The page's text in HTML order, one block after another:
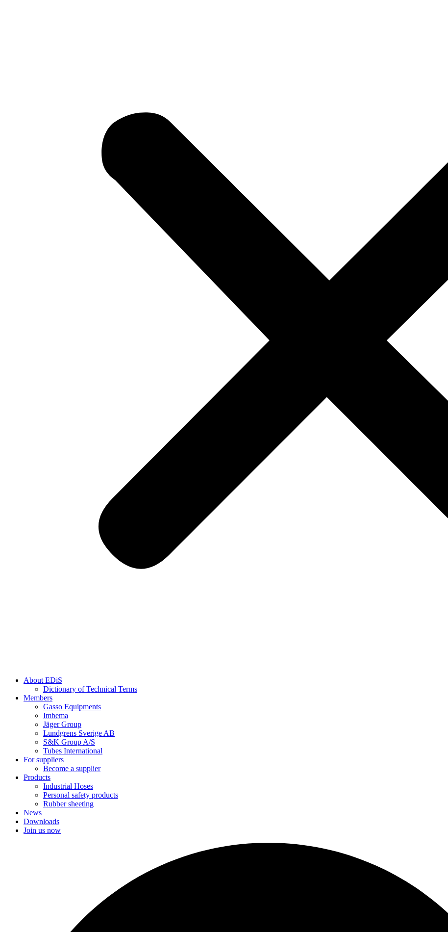
About EDiS
Dictionary of Technical Terms
Members
Gasso Equipments
Imbema
Jäger Group
Lundgrens Sverige AB
S&K Group A/S
Tubes International
For suppliers
Become a supplier
Products
Industrial Hoses
Personal safety products
Rubber sheeting
News
Downloads
Join us now